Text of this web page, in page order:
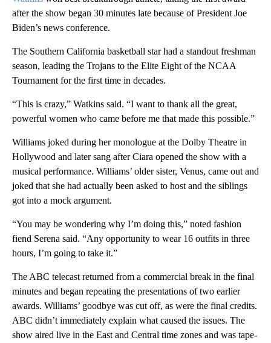
after the show began 30 minutes late because of President Joe
Biden’s news conference.
The Southern California basketball star had a standout freshman
season, leading the Trojans to the Elite Eight of the NCAA
Tournament for the first time in decades.
“This is crazy,” Watkins said. “I want to thank all the great,
powerful women who came before me that made this possible.”
Williams joked during her monologue at the Dolby Theatre in
Hollywood and later sang after Ciara opened the show with a
musical performance. Williams’ older sister, Venus, came out and
joked that she had actually been asked to host and the siblings
got into a mock argument.
“You may be wondering why I’m doing this,” noted fashion
fiend Serena said. “Any opportunity to wear 16 outfits in three
hours, I’m going to take it.”
The ABC telecast returned from a commercial break in the final
minutes and began repeating the presentations of two earlier
awards. Williams’ goodbye was cut off, as were the final credits.
ABC didn’t immediately explain what caused the issues. The
show aired live in the East and Central time zones and was tape-